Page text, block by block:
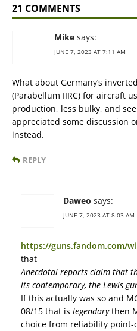
21 COMMENTS
Mike says:
JUNE 7, 2023 AT 7:11 AM
What about Germany’s
(Parabellum IIRC) for aircraft
production, less bulky, and
appreciated some discussion
instead.
REPLY
Daweo says:
JUNE 7, 2023 AT 8:03 AM
https://guns.fandom.com/
that
Anecdotal reports claim that
its contemporary, the Lewis
If this actually was so and
08/15 that is legendarythen
choice from reliability point-